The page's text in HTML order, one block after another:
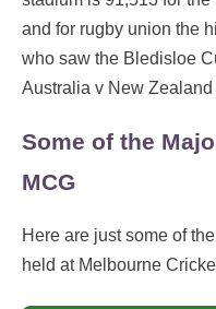
and for rugby union the
who saw the Bledisloe
Australia v New Zealand
Some of the
MCG
Here are just some of
held at Melbourne